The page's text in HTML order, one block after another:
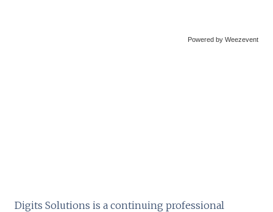
Powered by Weezevent
Digits Solutions is a continuing professional